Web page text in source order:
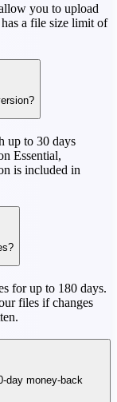
you to upload
a file size limit of
up to 30 days
Essential,
is included in
for up to 180 days.
files if changes
day money-back